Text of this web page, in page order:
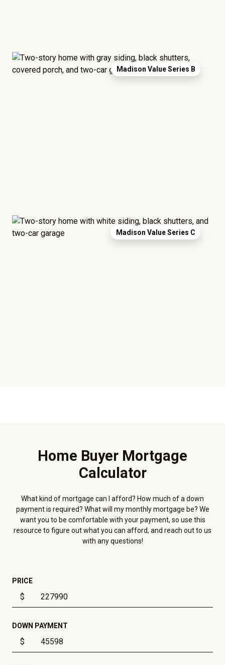
Madison Value Series B
Madison Value Series C
Home Buyer Mortgage
Calculator
What kind of mortgage can I afford? How much of a down
payment is required? What will my monthly mortgage be? We
want you to be comfortable with your payment, so use this
resource to figure out what you can afford, and reach out to us
with any questions!
PRICE
$
DOWN PAYMENT
$